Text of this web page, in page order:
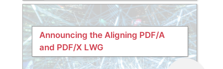
Announcing the Aligning PDF/A
and PDF/X LWG